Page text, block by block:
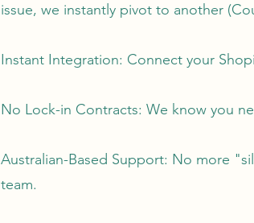
issue, we instantly pivot to another
Instant Integration: Connect your
No Lock-in Contracts: We know you
Australian-Based Support: No more
team.